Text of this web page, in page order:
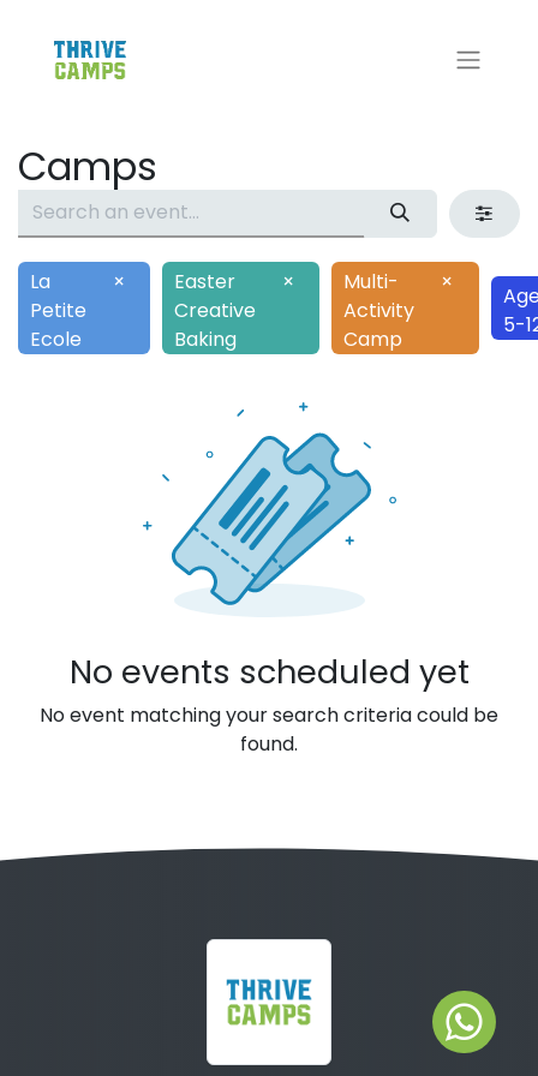
Camps
La
Petite
Ecole
×
Easter
Creative
Baking
×
Multi-
Activity
Camp
×
5-
No events scheduled yet
No event matching your search criteria could be
found.